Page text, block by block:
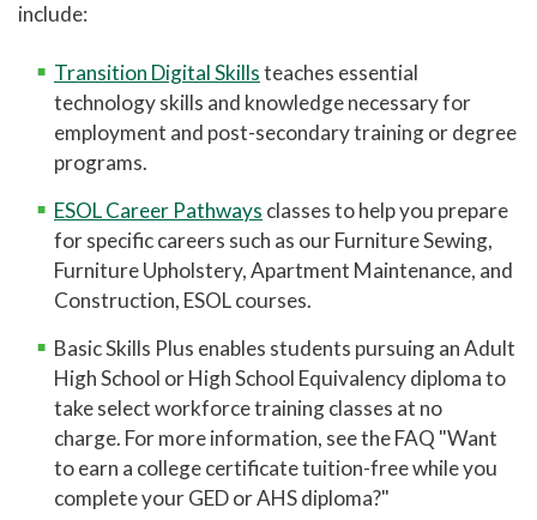
Online Learning
Global Learning
High School Programs
Adult Education
Transitions Classes
Transitions English and Math
GED and Adult High School
ESOL
Graduation
include:
Transition Digital Skillsteaches essential
technology skills and knowledge necessary for
employment and post-secondary training or degree
programs.
ESOL Career Pathways classes to help you prepare
for specific careers such as our Furniture Sewing,
Furniture Upholstery, Apartment Maintenance, and
Construction, ESOL courses.
Basic Skills Plus enables students pursuing an Adult
High School or High School Equivalency diploma to
take select workforce training classes at no
charge. For more information, see the FAQ "Want
to earn a college certificate tuition-free while you
complete your GED or AHS diploma?"